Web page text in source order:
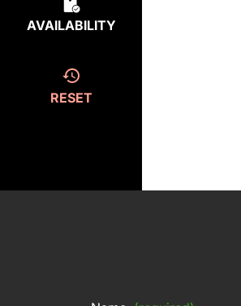
AVAILABILITY
RESET